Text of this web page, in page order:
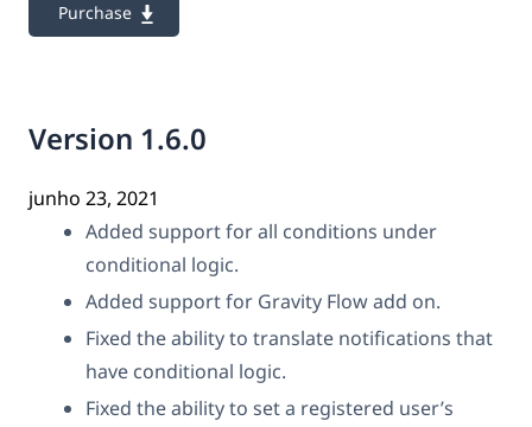
Purchase
Version 1.6.0
junho 23, 2021
Added support for all conditions under
conditional logic.
Added support for Gravity Flow add on.
Fixed the ability to translate notifications that
have conditional logic.
Fixed the ability to set a registered user’s